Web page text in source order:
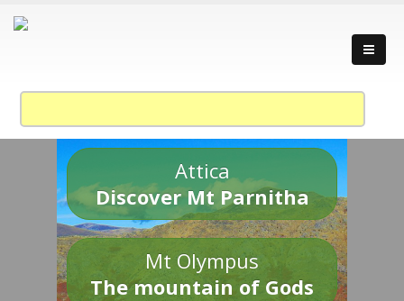
Attica
Discover Mt Parnitha
Mt Olympus
The mountain of Gods